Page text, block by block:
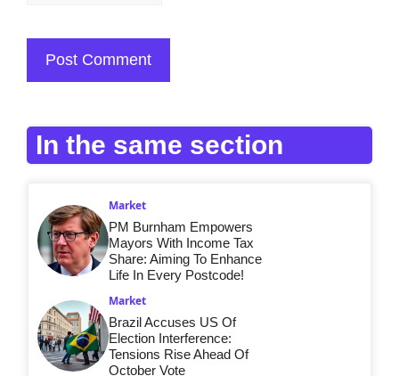
In the same section
Market
PM Burnham Empowers
Mayors With Income Tax
Share: Aiming To Enhance
Life In Every Postcode!
Market
Brazil Accuses US Of
Election Interference:
Tensions Rise Ahead Of
October Vote